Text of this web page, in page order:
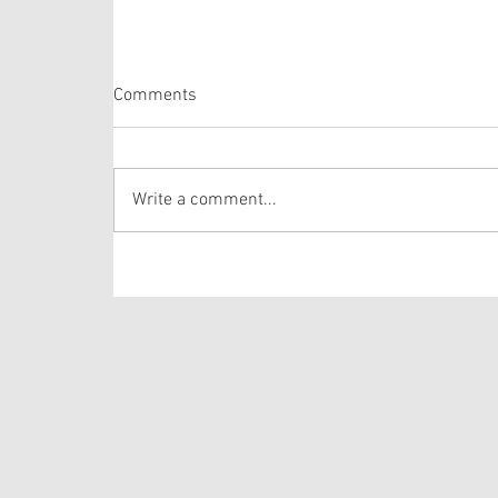
Romans 10:5-15
Paul has a weighty task on his hands. As a
the law is not meant to be followed for the
Christian convert
Comments
Write a comment...